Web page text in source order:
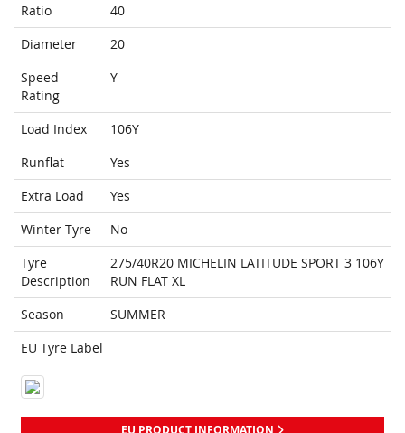
Ratio
40
Diameter
20
Speed
Rating
Y
Load Index
106Y
Runflat
Yes
Extra Load
Yes
Winter Tyre
No
Tyre
Description
275/40R20 MICHELIN LATITUDE SPORT 3 106Y
RUN FLAT XL
Season
SUMMER
EU Tyre Label